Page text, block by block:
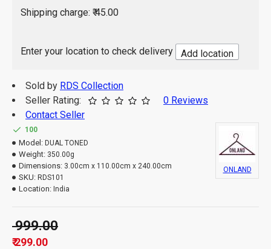
Closure: Zip
Sales Package Contains: 1 Piece Bag
Shipping charge: ₹ 45.00
Enter your location to check delivery Add location
Sold by RDS Collection
Seller Rating:
0 Reviews
Contact Seller
₹ 299.00
₹ 999.00
100
Model: DUAL TONED
Weight: 350.00g
Dimensions: 3.00cm x 110.00cm x 240.00cm
SKU: RDS101
Location: India
ONLAND